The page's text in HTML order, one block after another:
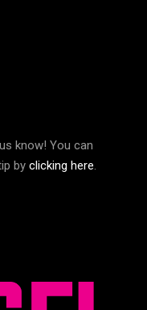
know! You can
by clicking here.